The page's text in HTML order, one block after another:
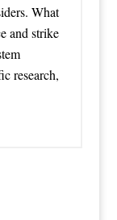
What
and strike
research,